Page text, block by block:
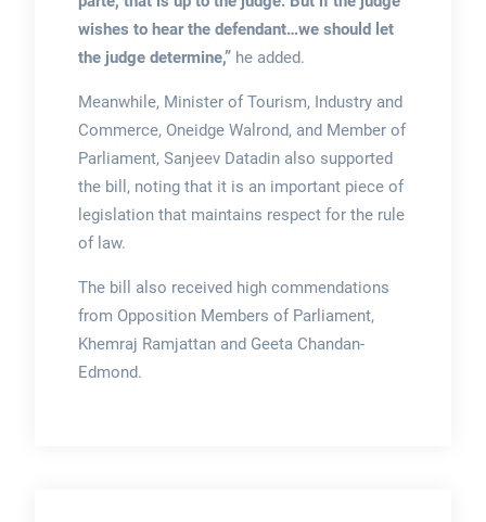
wishes to hear the defendant…we should let
the judge determine,” he added.
Meanwhile, Minister of Tourism, Industry and
Commerce, Oneidge Walrond, and Member of
Parliament, Sanjeev Datadin also supported
the bill, noting that it is an important piece of
legislation that maintains respect for the rule
of law.
The bill also received high commendations
from Opposition Members of Parliament,
Khemraj Ramjattan and Geeta Chandan-
Edmond.